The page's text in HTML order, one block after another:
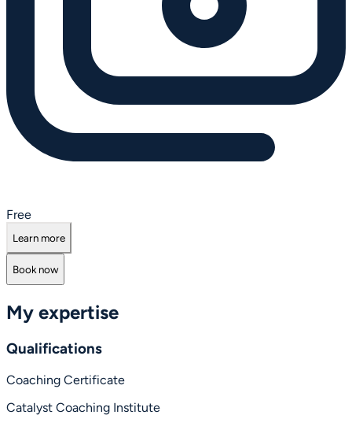
Free
Learn more
Book now
My expertise
Qualifications
Coaching Certificate
Catalyst Coaching Institute